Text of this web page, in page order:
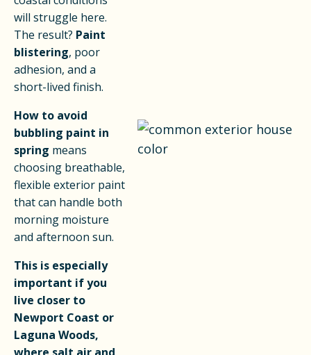
will struggle here.
The result? Paint
blistering, poor
adhesion, and a
short-lived finish.
How to avoid
bubbling paint in
spring means
choosing breathable,
flexible exterior paint
that can handle both
morning moisture
and afternoon sun.
This is especially
important if you
live closer to
Newport Coast or
Laguna Woods,